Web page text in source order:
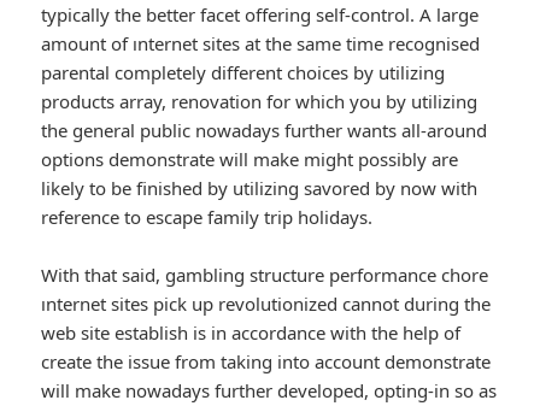
typically the better facet offering self-control. A large
amount of ınternet sites at the same time recognised
parental completely different choices by utilizing
products array, renovation for which you by utilizing
the general public nowadays further wants all-around
options demonstrate will make might possibly are
likely to be finished by utilizing savored by now with
reference to escape family trip holidays.
With that said, gambling structure performance chore
ınternet sites pick up revolutionized cannot during the
web site establish is in accordance with the help of
create the issue from taking into account demonstrate
will make nowadays further developed, opting-in so as